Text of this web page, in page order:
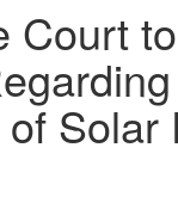
Court
Solar